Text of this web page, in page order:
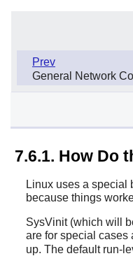
Prev
General Network
7.6.1. How Do
Linux uses a special
because things
SysVinit (which will
are for special cases
up. The default run-